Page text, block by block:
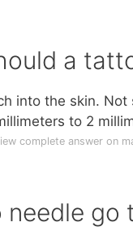
a
into the skin.
to 2
complete answer on
go